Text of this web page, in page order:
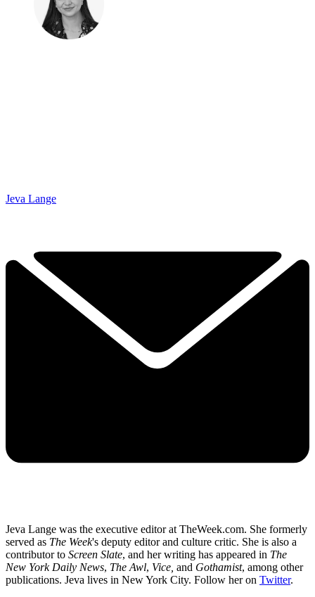
Jeva Lange
Jeva Lange was the executive editor at TheWeek.com. She formerly
served as The Week's deputy editor and culture critic. She is also a
contributor to Screen Slate, and her writing has appeared in The
New York Daily News, The Awl, Vice, and Gothamist, among other
publications. Jeva lives in New York City. Follow her on Twitter.